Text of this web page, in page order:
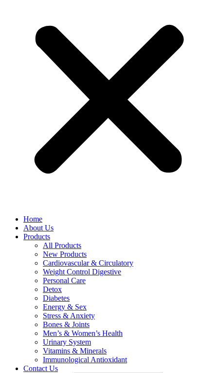
Home
About Us
Products
All Products
New Products
Cardiovascular & Circulatory
Weight Control Digestive
Personal Care
Detox
Diabetes
Energy & Sex
Stress & Anxiety
Bones & Joints
Men’s & Women’s Health
Urinary System
Vitamins & Minerals
Immunological Antioxidant
Contact Us